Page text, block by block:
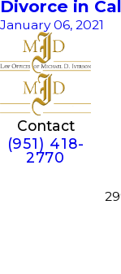
Divorce in
January 06, 2021
Contact
(951) 418-
2770